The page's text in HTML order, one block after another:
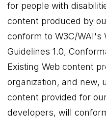
for people with
content produced by
conform to W3C/WAI's
Guidelines 1.0,
Existing Web content
organization, and new,
content provided for
developers, will